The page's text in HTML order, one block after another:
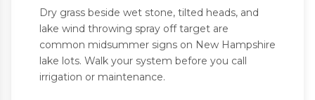
Dry grass beside wet stone, tilted heads, and
lake wind throwing spray off target are
common midsummer signs on New Hampshire
lake lots. Walk your system before you call
irrigation or maintenance.